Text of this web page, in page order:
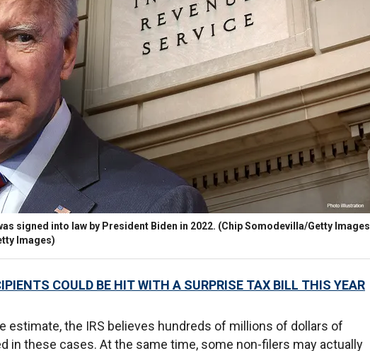
signed into law by President Biden in 2022. (Chip Somodevilla/Getty Images |
Images)
COULD BE HIT WITH A SURPRISE TAX BILL THIS YEAR
estimate, the IRS believes hundreds of millions of dollars of
in these cases. At the same time, some non-filers may actually